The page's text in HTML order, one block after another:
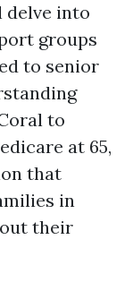
delve into
groups
to senior
to
at 65,
that
in
their